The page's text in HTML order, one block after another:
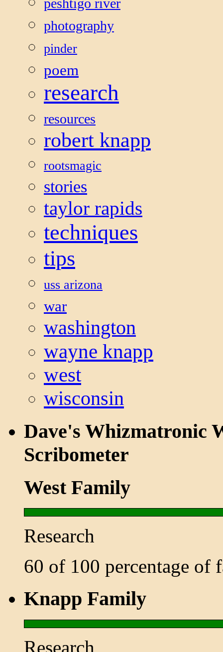
peshtigo river
photography
pinder
poem
research
resources
robert knapp
rootsmagic
stories
taylor rapids
techniques
tips
uss arizona
war
washington
wayne knapp
west
wisconsin
Dave's Whizmatronic
Scribometer
West Family
Research
60 of 100 percentage of
Knapp Family
Research